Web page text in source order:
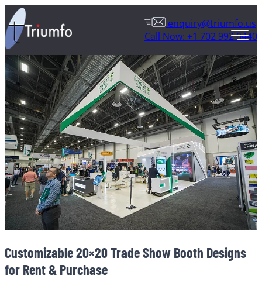
enquiry@triumfo.us
Call Now: +1 702 992 0440
Customizable 20×20 Trade Show Booth Designs
for Rent & Purchase